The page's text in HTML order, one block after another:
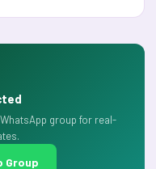
group for real-
Group